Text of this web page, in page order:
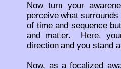
Now turn your
perceive what
of time and sequence
and matter. Here,
direction and you stand
Now, as a focalized